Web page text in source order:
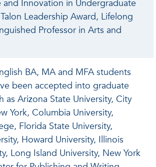
and Innovation in Undergraduate
Leadership Award, Lifelong
Professor in Arts and
BA, MA and MFA students
been accepted into graduate
as Arizona State University, City
York, Columbia University,
Florida State University,
Howard University, Illinois
Long Island University, New York